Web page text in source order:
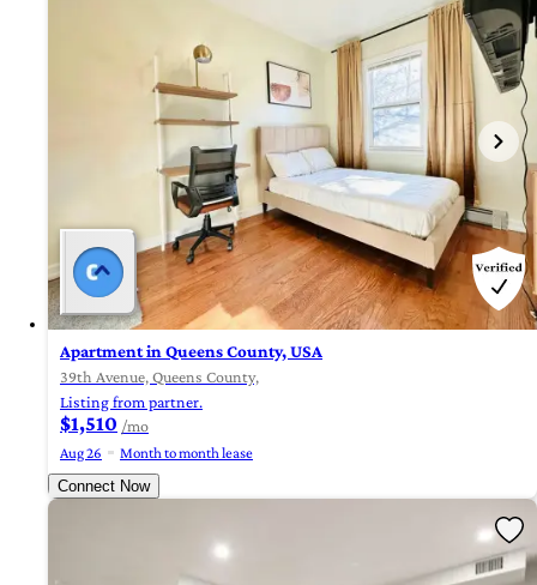
Apartment in Queens County, USA
39th Avenue, Queens County,
Listing from partner.
$1,510 /mo
Aug 26
Month to month lease
Connect Now